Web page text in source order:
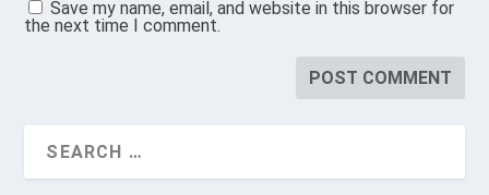
Save my name, email, and website in this browser for
the next time I comment.